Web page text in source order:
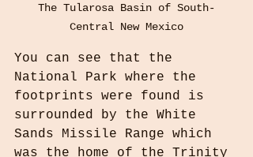
The Tularosa Basin of South-
Central New Mexico
You can see that the
National Park where the
footprints were found is
surrounded by the White
Sands Missile Range which
was the home of the Trinity